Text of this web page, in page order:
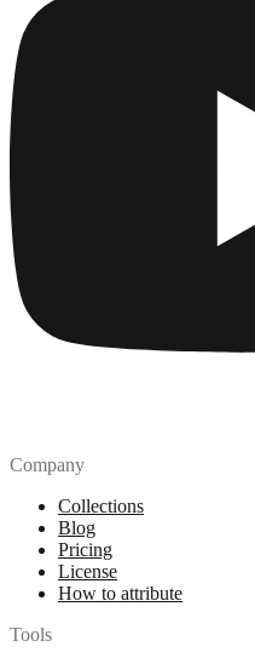
Company
Collections
Blog
Pricing
License
How to attribute
Tools